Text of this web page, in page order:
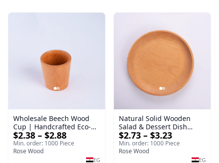
Wholesale Beech Wood
Cup | Handcrafted Eco-
Friendly Wooden
Drinkware
$2.38 – $2.88
Min. order: 1000 Piece
Rose Wood
EG
Natural Solid Wooden
Salad & Dessert Dish
Round Wood Dinner Plate
19cm Sustainable
Kitchenware Serving Tray
$2.73 – $3.23
Min. order: 1000 Piece
Rose Wood
EG